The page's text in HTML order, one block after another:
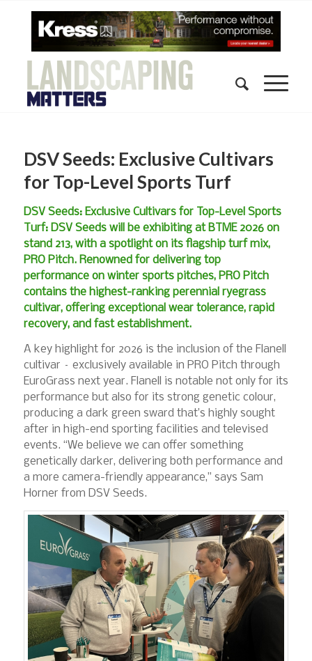
DSV Seeds: Exclusive Cultivars
for Top-Level Sports Turf
DSV Seeds: Exclusive Cultivars for Top-Level Sports
Turf: DSV Seeds will be exhibiting at BTME 2026 on
stand 213, with a spotlight on its flagship turf mix,
PRO Pitch. Renowned for delivering top
performance on winter sports pitches, PRO Pitch
contains the highest-ranking perennial ryegrass
cultivar, offering exceptional wear tolerance, rapid
recovery, and fast establishment.
A key highlight for 2026 is the inclusion of the Flanell
cultivar – exclusively available in PRO Pitch through
EuroGrass next year. Flanell is notable not only for its
performance but also for its strong genetic colour,
producing a dark green sward that’s highly sought
after in high-end sporting facilities and televised
events. “We believe we can offer something
genetically darker, delivering both performance and
a more camera-friendly appearance,” says Sam
Horner from DSV Seeds.